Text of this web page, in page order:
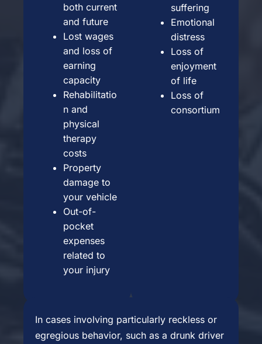
both current
and future
Lost wages
and loss of
earning
capacity
Rehabilitatio
n and
physical
therapy
costs
Property
damage to
your vehicle
Out-of-
pocket
expenses
related to
your injury
suffering
Emotional
distress
Loss of
enjoyment
of life
Loss of
consortium
In cases involving particularly reckless or
egregious behavior, such as a drunk driver